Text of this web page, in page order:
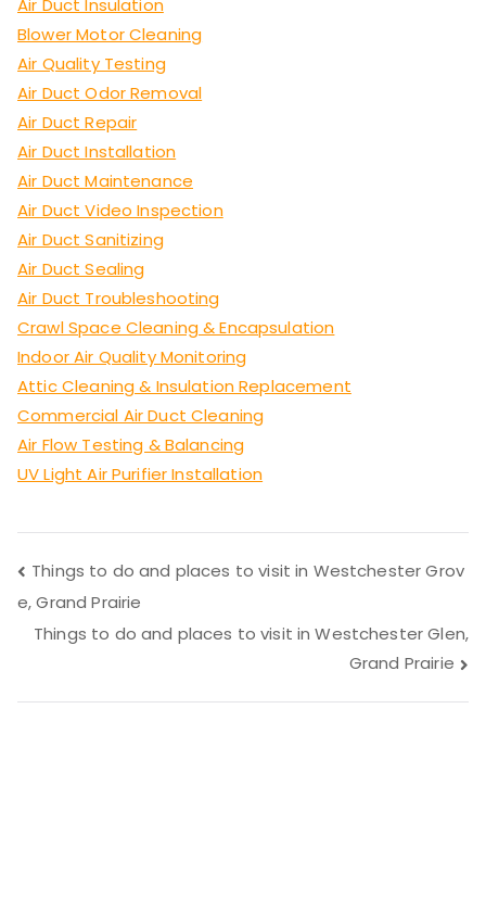
Air Duct Insulation
Blower Motor Cleaning
Air Quality Testing
Air Duct Odor Removal
Air Duct Repair
Air Duct Installation
Air Duct Maintenance
Air Duct Video Inspection
Air Duct Sanitizing
Air Duct Sealing
Air Duct Troubleshooting
Crawl Space Cleaning & Encapsulation
Indoor Air Quality Monitoring
Attic Cleaning & Insulation Replacement
Commercial Air Duct Cleaning
Air Flow Testing & Balancing
UV Light Air Purifier Installation
Post
navigation
Things to do and places to visit in Westchester Grov
e, Grand Prairie
Things to do and places to visit in Westchester Glen,
Grand Prairie